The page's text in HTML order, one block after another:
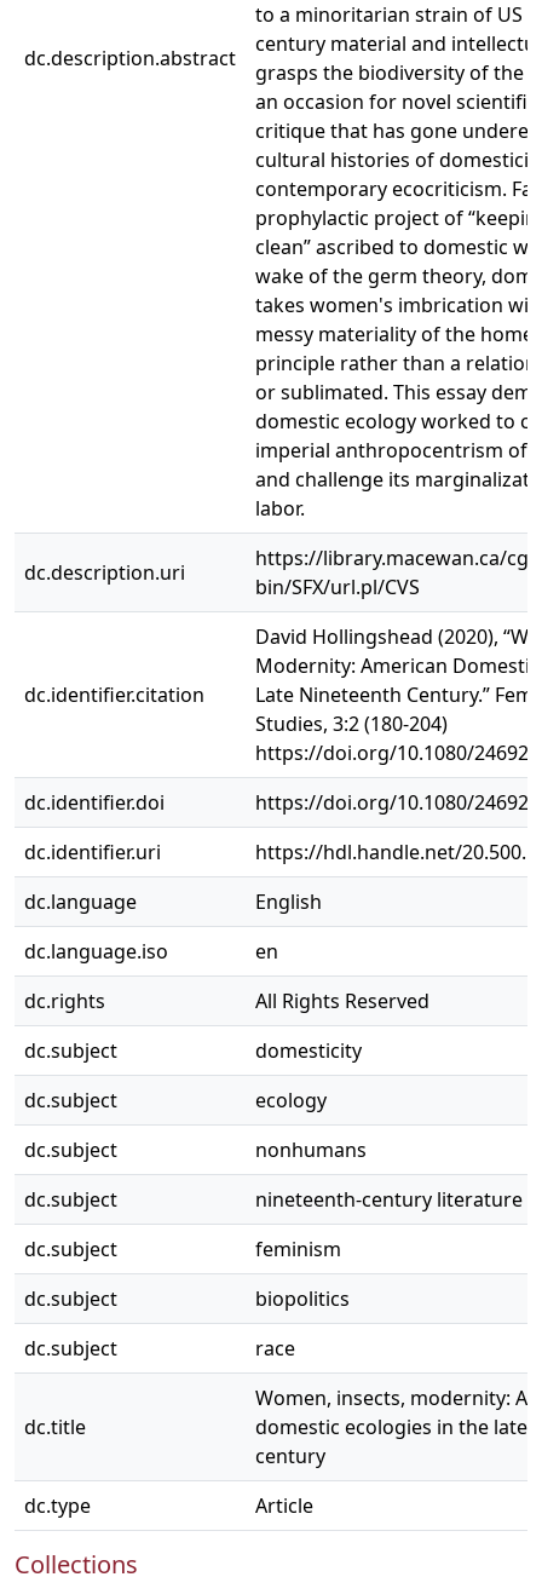
dc.description.abstract
to a minoritarian strain of US
century material and
grasps the biodiversity of the
an occasion for novel
critique that has gone
cultural histories of
contemporary ecocriticism.
prophylactic project of
clean” ascribed to domestic
wake of the germ theory,
takes women's imbrication
messy materiality of the home
principle rather than a
or sublimated. This essay
domestic ecology worked to
imperial anthropocentrism of
and challenge its
labor.
dc.description.uri
https://library.macewan.ca/cgi-
bin/SFX/url.pl/CVS
dc.identifier.citation
David Hollingshead (2020),
Modernity: American
Late Nineteenth Century.”
Studies, 3:2 (180-204)
https://doi.org/10.1080/
dc.identifier.doi
https://doi.org/10.1080/
dc.identifier.uri
https://hdl.handle.net/
dc.language
English
dc.language.iso
en
dc.rights
All Rights Reserved
dc.subject
domesticity
dc.subject
ecology
dc.subject
nonhumans
dc.subject
nineteenth-century literature
dc.subject
feminism
dc.subject
biopolitics
dc.subject
race
dc.title
Women, insects, modernity:
domestic ecologies in the late
century
dc.type
Article
Collections